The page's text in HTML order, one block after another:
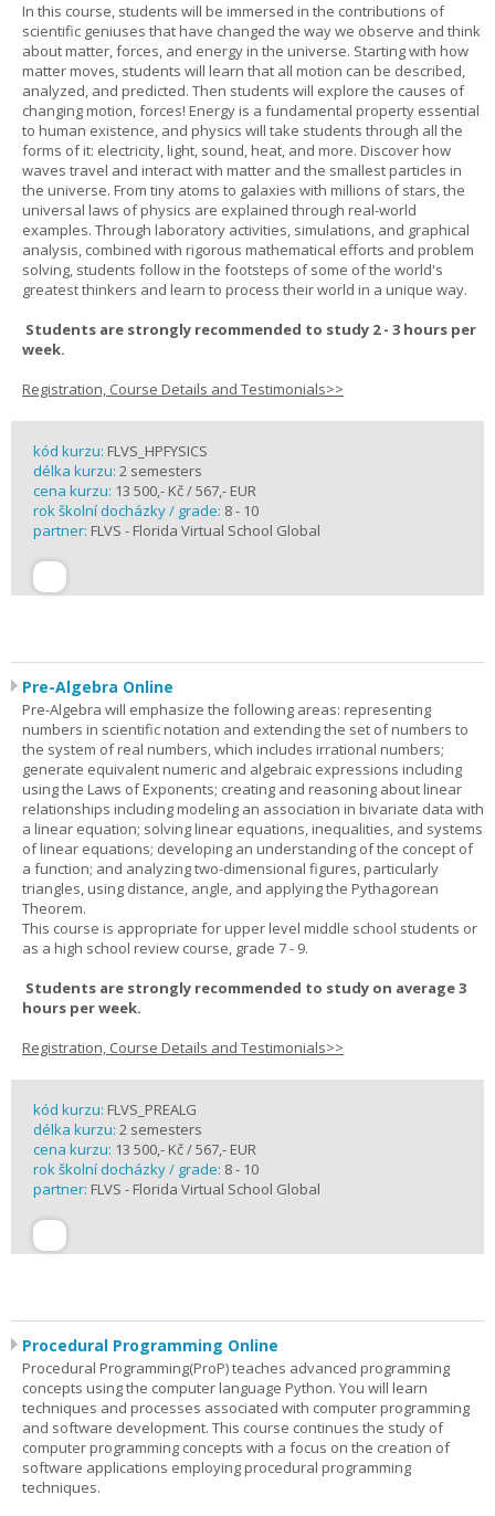
In this course, students will be immersed in the contributions of
scientific geniuses that have changed the way we observe and think
about matter, forces, and energy in the universe. Starting with how
matter moves, students will learn that all motion can be described,
analyzed, and predicted. Then students will explore the causes of
changing motion, forces! Energy is a fundamental property essential
to human existence, and physics will take students through all the
forms of it: electricity, light, sound, heat, and more. Discover how
waves travel and interact with matter and the smallest particles in
the universe. From tiny atoms to galaxies with millions of stars, the
universal laws of physics are explained through real-world
examples. Through laboratory activities, simulations, and graphical
analysis, combined with rigorous mathematical efforts and problem
solving, students follow in the footsteps of some of the world's
greatest thinkers and learn to process their world in a unique way.
Students are strongly recommended to study 2 - 3 hours per
week.
Registration, Course Details and Testimonials>>
kód kurzu: FLVS_HPFYSICS
délka kurzu: 2 semesters
cena kurzu: 13 500,- Kč / 567,- EUR
rok školní docházky / grade: 8 - 10
partner: FLVS - Florida Virtual School Global
Pre-Algebra Online
Pre-Algebra will emphasize the following areas: representing
numbers in scientific notation and extending the set of numbers to
the system of real numbers, which includes irrational numbers;
generate equivalent numeric and algebraic expressions including
using the Laws of Exponents; creating and reasoning about linear
relationships including modeling an association in bivariate data with
a linear equation; solving linear equations, inequalities, and systems
of linear equations; developing an understanding of the concept of
a function; and analyzing two-dimensional figures, particularly
triangles, using distance, angle, and applying the Pythagorean
Theorem.
This course is appropriate for upper level middle school students or
as a high school review course, grade 7 - 9.
Students are strongly recommended to study on average 3
hours per week.
Registration, Course Details and Testimonials>>
kód kurzu: FLVS_PREALG
délka kurzu: 2 semesters
cena kurzu: 13 500,- Kč / 567,- EUR
rok školní docházky / grade: 8 - 10
partner: FLVS - Florida Virtual School Global
Procedural Programming Online
Procedural Programming(ProP) teaches advanced programming
concepts using the computer language Python. You will learn
techniques and processes associated with computer programming
and software development. This course continues the study of
computer programming concepts with a focus on the creation of
software applications employing procedural programming
techniques.